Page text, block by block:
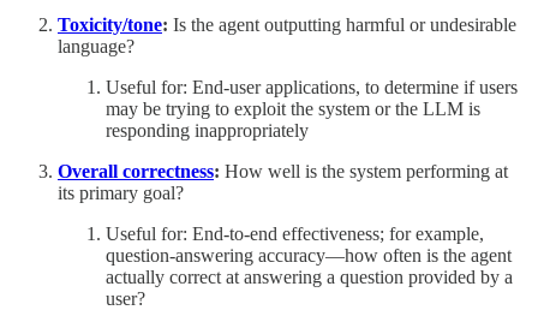
Toxicity/tone: Is the agent outputting harmful or undesirable
language?
Useful for: End-user applications, to determine if users
may be trying to exploit the system or the LLM is
responding inappropriately
Overall correctness: How well is the system performing at
its primary goal?
Useful for: End-to-end effectiveness; for example,
question-answering accuracy—how often is the agent
actually correct at answering a question provided by a
user?